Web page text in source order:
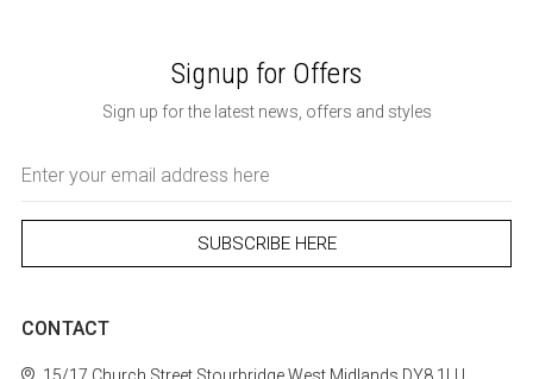
Signup for Offers
Sign up for the latest news, offers and styles
Address
CONTACT